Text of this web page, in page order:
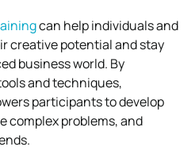
can help individuals and
creative potential and stay
business world. By
and techniques,
participants to develop
complex problems, and